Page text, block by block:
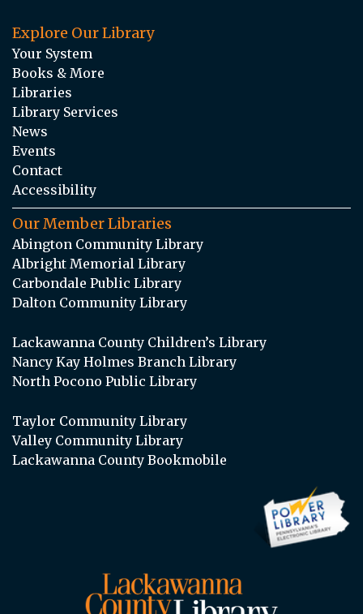
Explore Our Library
Your System
Books & More
Libraries
Library Services
News
Events
Contact
Accessibility
Our Member Libraries
Abington Community Library
Albright Memorial Library
Carbondale Public Library
Dalton Community Library
Lackawanna County Children’s Library
Nancy Kay Holmes Branch Library
North Pocono Public Library
Taylor Community Library
Valley Community Library
Lackawanna County Bookmobile